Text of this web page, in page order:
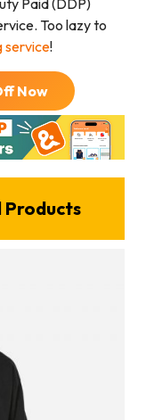
Paid (DDP)
Too lazy to
service!
Now
Products